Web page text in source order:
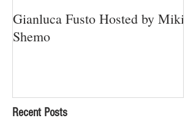
Gianluca Fusto Hosted by Miki
Shemo
Recent Posts